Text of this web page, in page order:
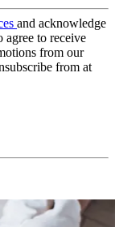
and acknowledge
agree to receive
from our
from at